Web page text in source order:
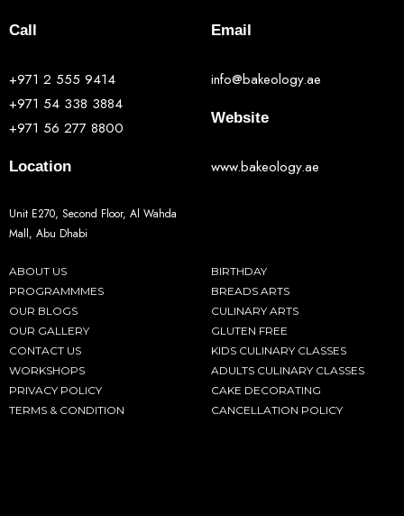
Call
+971 2 555 9414
+971 54 338 3884
+971 56 277 8800
Location
Unit E270, Second Floor, Al Wahda
Mall, Abu Dhabi
Email
info@bakeology.ae
Website
www.bakeology.ae
ABOUT US
PROGRAMMMES
OUR BLOGS
OUR GALLERY
CONTACT US
WORKSHOPS
PRIVACY POLICY
TERMS & CONDITION
BIRTHDAY
BREADS ARTS
CULINARY ARTS
GLUTEN FREE
KIDS CULINARY CLASSES
ADULTS CULINARY CLASSES
CAKE DECORATING
CANCELLATION POLICY